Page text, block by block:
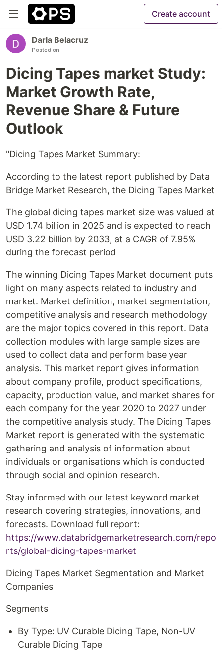
Create account
Darla Belacruz
Posted on
Dicing Tapes market Study:
Market Growth Rate,
Revenue Share & Future
Outlook
"Dicing Tapes Market Summary:
According to the latest report published by Data
Bridge Market Research, the Dicing Tapes Market
The global dicing tapes market size was valued at
USD 1.74 billion in 2025 and is expected to reach
USD 3.22 billion by 2033, at a CAGR of 7.95%
during the forecast period
The winning Dicing Tapes Market document puts
light on many aspects related to industry and
market. Market definition, market segmentation,
competitive analysis and research methodology
are the major topics covered in this report. Data
collection modules with large sample sizes are
used to collect data and perform base year
analysis. This market report gives information
about company profile, product specifications,
capacity, production value, and market shares for
each company for the year 2020 to 2027 under
the competitive analysis study. The Dicing Tapes
Market report is generated with the systematic
gathering and analysis of information about
individuals or organisations which is conducted
through social and opinion research.
Stay informed with our latest keyword market
research covering strategies, innovations, and
forecasts. Download full report:
https://www.databridgemarketresearch.com/repo
rts/global-dicing-tapes-market
Dicing Tapes Market Segmentation and Market
Companies
Segments
By Type: UV Curable Dicing Tape, Non-UV
Curable Dicing Tape